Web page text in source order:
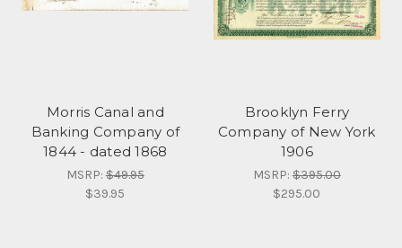
Morris Canal and
Banking Company of
1844 - dated 1868
MSRP:$49.95
$39.95
Brooklyn Ferry
Company of New York
1906
MSRP:$395.00
$295.00